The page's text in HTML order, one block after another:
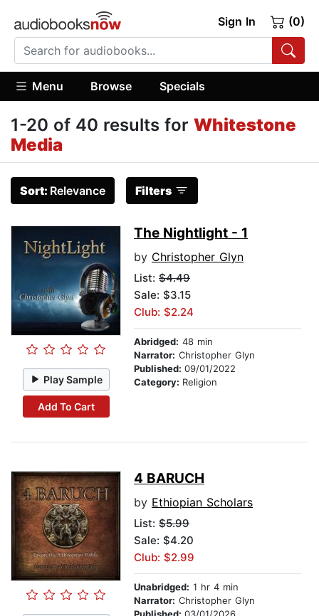
Sign In (0)
Menu Browse Specials
1-20 of 40 results for Whitestone
Media
Sort: Relevance Filters
Play Sample
Add To Cart
The Nightlight - 1
by Christopher Glyn
List: $4.49
Sale: $3.15
Club: $2.24
Abridged: 48 min
Narrator: Christopher Glyn
Published: 09/01/2022
Category: Religion
4 BARUCH
by Ethiopian Scholars
List: $5.99
Sale: $4.20
Club: $2.99
Unabridged: 1 hr 4 min
Narrator: Christopher Glyn